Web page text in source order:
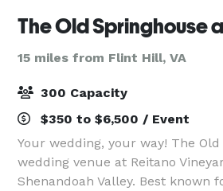
15 miles from Flint Hill, VA
300 Capacity
$350 to $6,500 / Event
Your wedding, your way! The
wedding venue at Reitano
Shenandoah Valley. Best known